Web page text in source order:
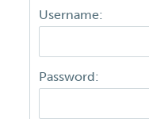
Username:
Password: